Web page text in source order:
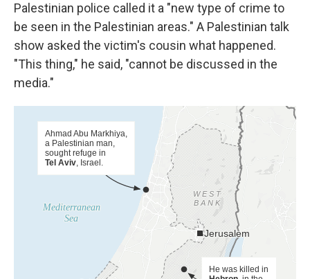
Palestinian police called it a "new type of crime to
be seen in the Palestinian areas." A Palestinian talk
show asked the victim's cousin what happened.
"This thing," he said, "cannot be discussed in the
media."